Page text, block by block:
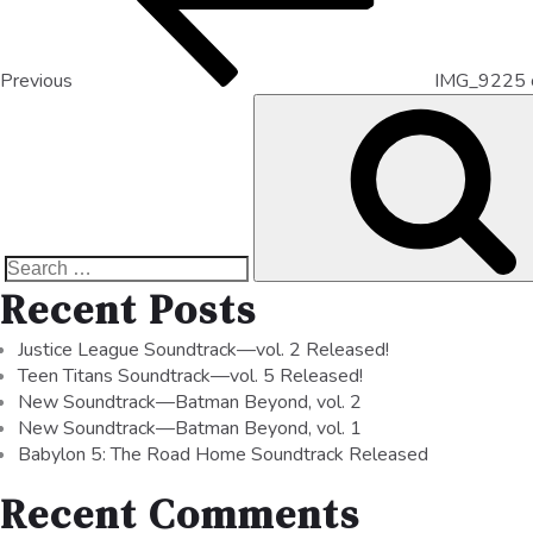
Previous IMG_9225
Recent Posts
Justice League Soundtrack—vol. 2 Released!
Teen Titans Soundtrack—vol. 5 Released!
New Soundtrack—Batman Beyond, vol. 2
New Soundtrack—Batman Beyond, vol. 1
Babylon 5: The Road Home Soundtrack Released
Recent Comments